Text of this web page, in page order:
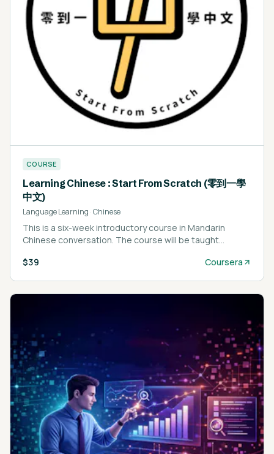
COURSE
Learning Chinese : Start From Scratch (零到一學
中文)
Language Learning ·Chinese
This is a six-week introductory course in Mandarin
Chinese conversation. The course will be taught
expected to have any experience learning Chinese.
$39 Coursera